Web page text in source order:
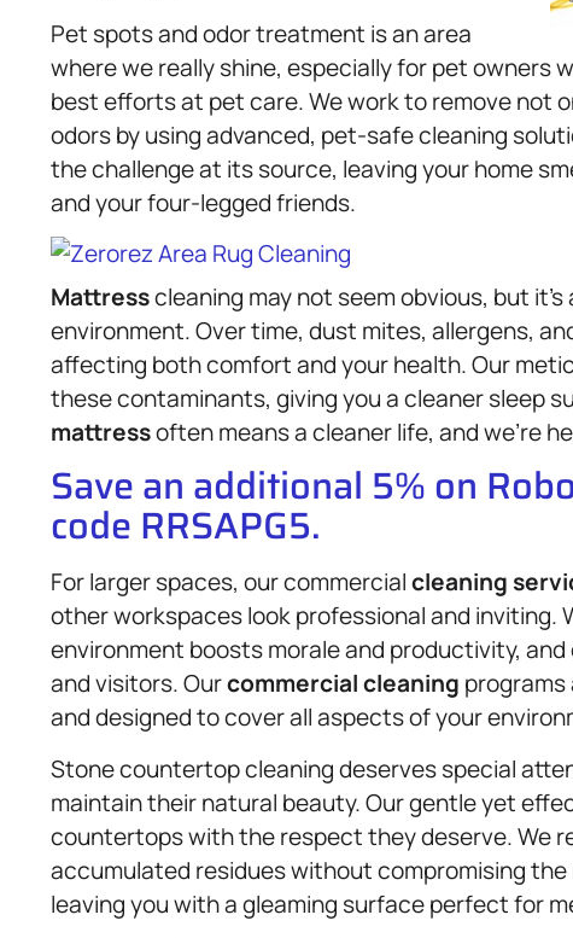
Pet spots and odor treatment is an area
where we really shine, especially for pet owners
best efforts at pet care. We work to remove not
odors by using advanced, pet-safe cleaning
the challenge at its source, leaving your home
and your four-legged friends.
Mattresscleaning may not seem obvious, but
environment. Over time, dust mites, allergens,
affecting both comfort and your health. Our
these contaminants, giving you a cleaner sleep
mattressoften means a cleaner life, and we’re
Save an additional 5% on
code RRSAPG5.
For larger spaces, our commercialcleaning
other workspaces look professional and inviting.
environment boosts morale and productivity,
and visitors. Ourcommercial cleaning programs
and designed to cover all aspects of your
Stone countertop cleaning deserves special
maintain their natural beauty. Our gentle yet
countertops with the respect they deserve. We
accumulated residues without compromising
leaving you with a gleaming surface perfect for